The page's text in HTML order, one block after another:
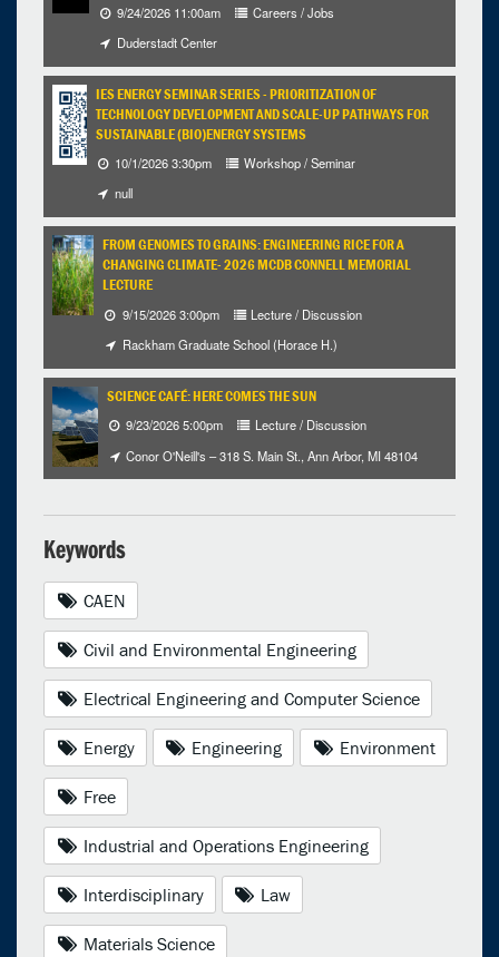
9/24/2026 11:00am
Careers / Jobs
Duderstadt Center
IES ENERGY SEMINAR SERIES - PRIORITIZATION OF
TECHNOLOGY DEVELOPMENT AND SCALE-UP PATHWAYS FOR
SUSTAINABLE (BIO)ENERGY SYSTEMS
10/1/2026 3:30pm
Workshop / Seminar
null
FROM GENOMES TO GRAINS: ENGINEERING RICE FOR A
CHANGING CLIMATE- 2026 MCDB CONNELL MEMORIAL
LECTURE
9/15/2026 3:00pm
Lecture / Discussion
Rackham Graduate School (Horace H.)
SCIENCE CAFÉ: HERE COMES THE SUN
9/23/2026 5:00pm
Lecture / Discussion
Conor O'Neill's – 318 S. Main St., Ann Arbor, MI 48104
Keywords
CAEN
Civil and Environmental Engineering
Electrical Engineering and Computer Science
Energy Engineering Environment
Free
Industrial and Operations Engineering
Interdisciplinary Law
Materials Science
Selected 2026/11/05
1 occurrence
Unspecified Location
3:30pm - 4:30pm iCal Google